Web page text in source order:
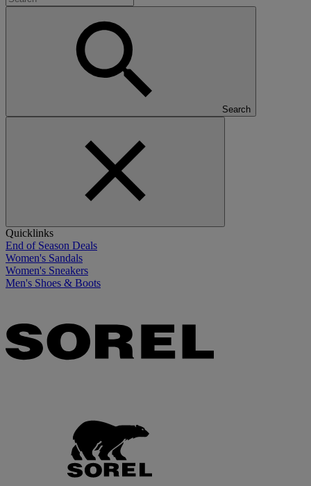
Search
Quicklinks
End of Season Deals
Women's Sandals
Women's Sneakers
Men's Shoes & Boots